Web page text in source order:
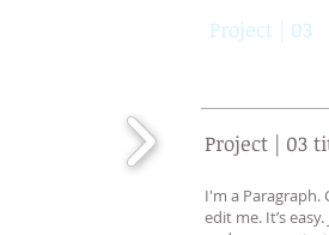
Project | 03
Project | 03
I'm a
edit me. It’s